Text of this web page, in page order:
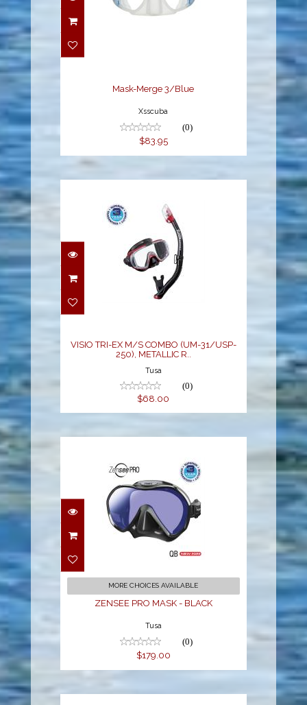
Mask-Merge 3/Blue
Xsscuba
(0)
$83.95
VISIO TRI-EX M/S
COMBO (UM-31/USP-
VISIO TRI-EX M/S COMBO (UM-31/USP-
250), METALLIC R..
Tusa
(0)
$68.00
ZENSEE PRO MASK -
BLACK
MORE CHOICES AVAILABLE
ZENSEE PRO MASK - BLACK
Tusa
(0)
$179.00